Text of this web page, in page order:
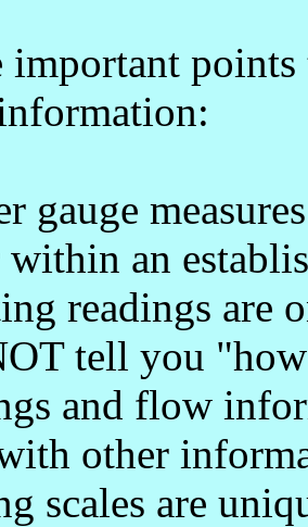
important points
gauge
within an
readings are
tell you
and flow
other
scales are